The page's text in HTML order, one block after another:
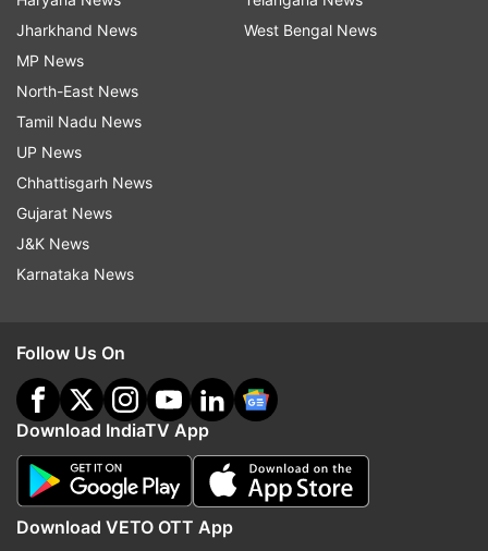
Jharkhand News
MP News
North-East News
Tamil Nadu News
UP News
Chhattisgarh News
Gujarat News
J&K News
Karnataka News
West Bengal News
Follow Us On
Download IndiaTV App
Download VETO OTT App